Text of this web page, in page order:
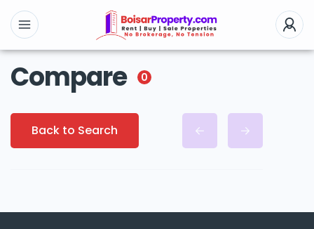
Compare 0
Back to Search